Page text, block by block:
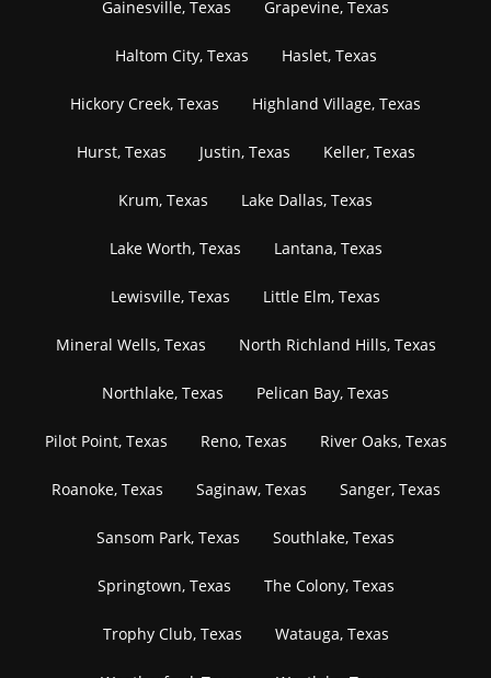
Gainesville, Texas Grapevine, Texas
Haltom City, Texas Haslet, Texas
Hickory Creek, Texas Highland Village, Texas
Hurst, Texas Justin, Texas Keller, Texas
Krum, Texas Lake Dallas, Texas
Lake Worth, Texas Lantana, Texas
Lewisville, Texas Little Elm, Texas
Mineral Wells, Texas North Richland Hills, Texas
Northlake, Texas Pelican Bay, Texas
Pilot Point, Texas Reno, Texas River Oaks, Texas
Roanoke, Texas Saginaw, Texas Sanger, Texas
Sansom Park, Texas Southlake, Texas
Springtown, Texas The Colony, Texas
Trophy Club, Texas Watauga, Texas